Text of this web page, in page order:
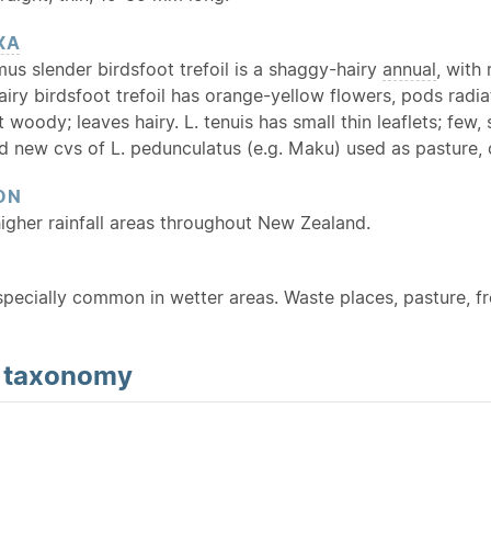
slender birdsfoot trefoil is a shaggy-hairy annual ,
birdsfoot trefoil has orange-yellow flowers, pods
woody; leaves hairy. L. tenuis has small thin leaflets;
new cvs of L. pedunculatus (e.g. Maku) used as
rainfall areas throughout New Zealand.
common in wetter areas. Waste places, pasture,
taxonomy